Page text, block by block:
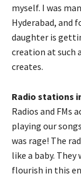
myself. I was
Hyderabad, and
daughter is
creation at such
creates.
Radio stations
Radios and FMs
playing our
was rage! The
like a baby.
flourish in this